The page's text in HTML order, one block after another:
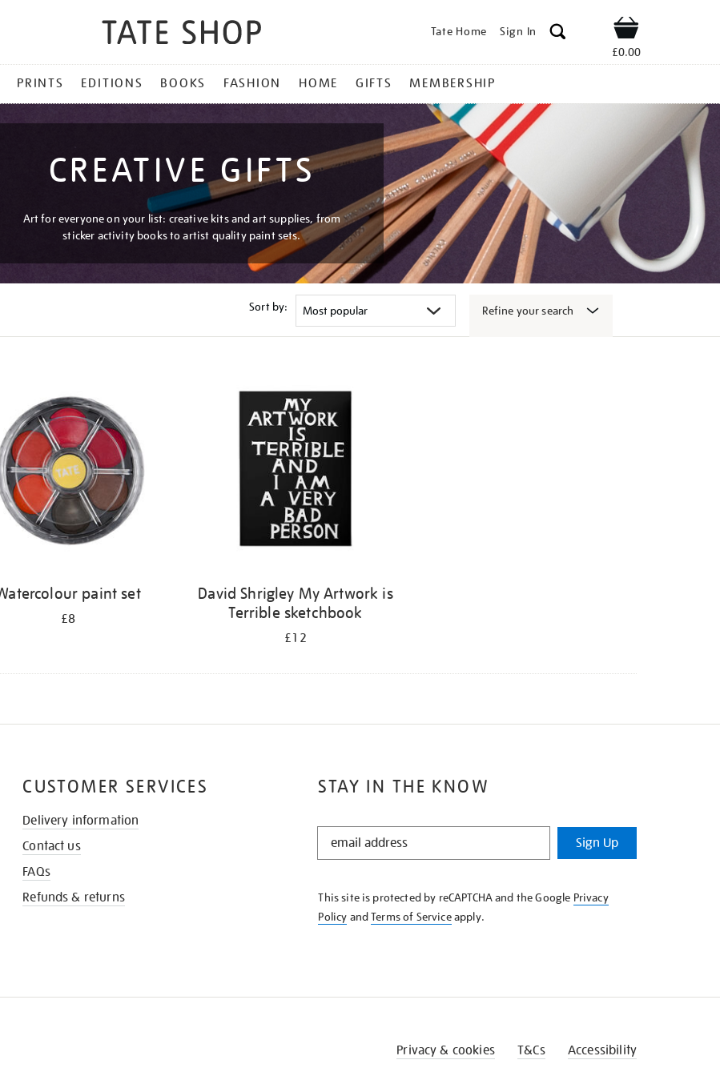
Tate Home Sign In Shop
£0.00
PRINTS EDITIONS BOOKS FASHION HOME GIFTS MEMBERSHIP
CREATIVE GIFTS
Art for everyone on your list: creative kits and art supplies, from
sticker activity books to artist quality paint sets.
Sort by: Refine your search
paint set
£8
David Shrigley My Artwork is
Terrible sketchbook
£12
STAY IN THE KNOW
STAY
KNOW
Sign Up
This site is protected by reCAPTCHA and the Google Privacy
Policy andTerms of Serviceapply.
CUSTOMER SERVICES
Delivery information
Contact us
FAQs
Refunds & returns
Privacy & cookies T&Cs Accessibility